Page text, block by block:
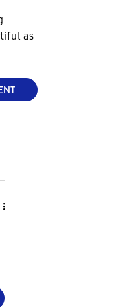
as